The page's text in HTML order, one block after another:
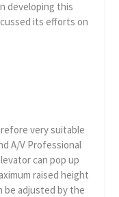
developing this
its efforts on
very suitable
A/V Professional
can pop up
raised height
be adjusted by the